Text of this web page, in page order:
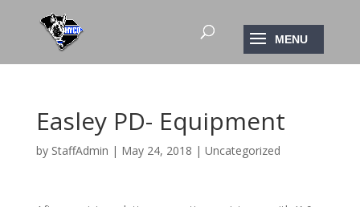
Easley PD- Equipment
by StaffAdmin | May 24, 2018 | Uncategorized